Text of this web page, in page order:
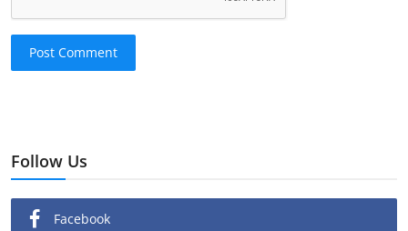
Post Comment
Follow Us
Facebook